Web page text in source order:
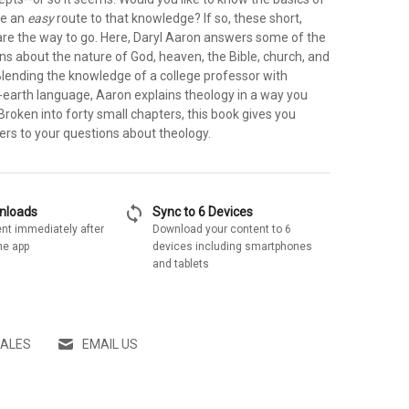
an easyroute to that knowledge? If so, these short,
the way to go. Here, Daryl Aaron answers some of the
about the nature of God, heaven, the Bible, church, and
the knowledge of a college professor with
language, Aaron explains theology in a way you
into forty small chapters, this book gives you
to your questions about theology.
immediately after
app
sync Sync to 6 Devices
Download your content to 6
devices including smartphones
and tablets
EMAIL US